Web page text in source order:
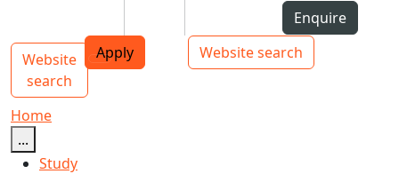
Top bar navigation
Enquire
Apply
Website search
Main navigation
Website
search
Toggle navigation
Home
...
Study